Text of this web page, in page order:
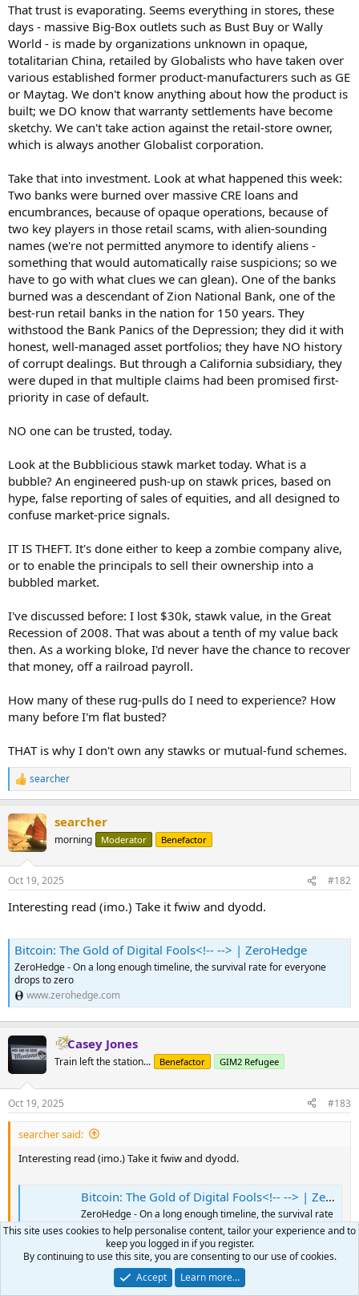
That trust is evaporating. Seems everything in stores, these
days - massive Big-Box outlets such as Bust Buy or Wally
World - is made by organizations unknown in opaque,
totalitarian China, retailed by Globalists who have taken over
various established former product-manufacturers such as GE
or Maytag. We don't know anything about how the product is
built; we DO know that warranty settlements have become
sketchy. We can't take action against the retail-store owner,
which is always another Globalist corporation.
Take that into investment. Look at what happened this week:
Two banks were burned over massive CRE loans and
encumbrances, because of opaque operations, because of
two key players in those retail scams, with alien-sounding
names (we're not permitted anymore to identify aliens -
something that would automatically raise suspicions; so we
have to go with what clues we can glean). One of the banks
burned was a descendant of Zion National Bank, one of the
best-run retail banks in the nation for 150 years. They
withstood the Bank Panics of the Depression; they did it with
honest, well-managed asset portfolios; they have NO history
of corrupt dealings. But through a California subsidiary, they
were duped in that multiple claims had been promised first-
priority in case of default.
NO one can be trusted, today.
Look at the Bubblicious stawk market today. What is a
bubble? An engineered push-up on stawk prices, based on
hype, false reporting of sales of equities, and all designed to
confuse market-price signals.
IT IS THEFT. It's done either to keep a zombie company alive,
or to enable the principals to sell their ownership into a
bubbled market.
I've discussed before: I lost $30k, stawk value, in the Great
Recession of 2008. That was about a tenth of my value back
then. As a working bloke, I'd never have the chance to recover
that money, off a railroad payroll.
How many of these rug-pulls do I need to experience? How
many before I'm flat busted?
THAT is why I don't own any stawks or mutual-fund schemes.
R
e
c
t
i
s
searcher
searcher
morning Moderator Benefactor
Oct 19, 2025 #182
Interesting read (imo.) Take it fwiw and dyodd.
Bitcoin: The Gold of Digital Fools<!-- --> | ZeroHedge
ZeroHedge - On a long enough timeline, the survival rate for everyone
drops to zero
www.zerohedge.com
Casey Jones
Train left the station... Benefactor GIM2 Refugee
Oct 19, 2025 #183
searcher said:
Interesting read (imo.) Take it fwiw and dyodd.
Bitcoin: The Gold of Digital Fools<!-- --> | ZeroHedge
ZeroHedge - On a long enough timeline, the survival rate
for everyone drops to zero
www.zerohedge.com
This site uses cookies to help personalise content, tailor your experience and to
keep you logged in if you register.
By continuing to use this site, you are consenting to our use of cookies.
Accept
Learn more…